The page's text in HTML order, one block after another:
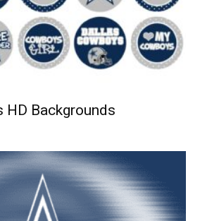
HD Backgrounds